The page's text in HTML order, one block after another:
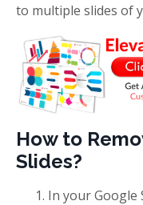
to multiple slides of
How to
Slides?
In your Google